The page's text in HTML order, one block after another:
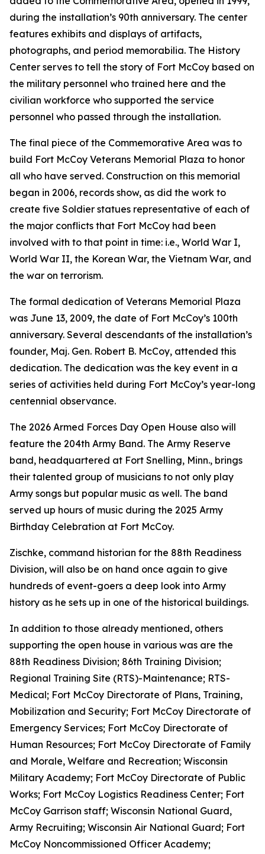
during the installation’s 90th anniversary. The center
features exhibits and displays of artifacts,
photographs, and period memorabilia. The History
Center serves to tell the story of Fort McCoy based on
the military personnel who trained here and the
civilian workforce who supported the service
personnel who passed through the installation.
The final piece of the Commemorative Area was to
build Fort McCoy Veterans Memorial Plaza to honor
all who have served. Construction on this memorial
began in 2006, records show, as did the work to
create five Soldier statues representative of each of
the major conflicts that Fort McCoy had been
involved with to that point in time: i.e., World War I,
World War II, the Korean War, the Vietnam War, and
the war on terrorism.
The formal dedication of Veterans Memorial Plaza
was June 13, 2009, the date of Fort McCoy’s 100th
anniversary. Several descendants of the installation’s
founder, Maj. Gen. Robert B. McCoy, attended this
dedication. The dedication was the key event in a
series of activities held during Fort McCoy’s year-long
centennial observance.
The 2026 Armed Forces Day Open House also will
feature the 204th Army Band. The Army Reserve
band, headquartered at Fort Snelling, Minn., brings
their talented group of musicians to not only play
Army songs but popular music as well. The band
served up hours of music during the 2025 Army
Birthday Celebration at Fort McCoy.
Zischke, command historian for the 88th Readiness
Division, will also be on hand once again to give
hundreds of event-goers a deep look into Army
history as he sets up in one of the historical buildings.
In addition to those already mentioned, others
supporting the open house in various was are the
88th Readiness Division; 86th Training Division;
Regional Training Site (RTS)-Maintenance; RTS-
Medical; Fort McCoy Directorate of Plans, Training,
Mobilization and Security; Fort McCoy Directorate of
Emergency Services; Fort McCoy Directorate of
Human Resources; Fort McCoy Directorate of Family
and Morale, Welfare and Recreation; Wisconsin
Military Academy; Fort McCoy Directorate of Public
Works; Fort McCoy Logistics Readiness Center; Fort
McCoy Garrison staff; Wisconsin National Guard,
Army Recruiting; Wisconsin Air National Guard; Fort
McCoy Noncommissioned Officer Academy;